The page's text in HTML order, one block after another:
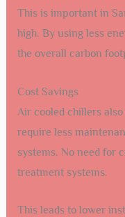
This is important in
high. By using less
the overall carbon
Cost Savings
Air cooled chillers
require less
systems. No need for
treatment systems.
This leads to lower